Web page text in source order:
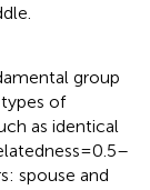
group
of
as identical
= 0.5–
spouse and